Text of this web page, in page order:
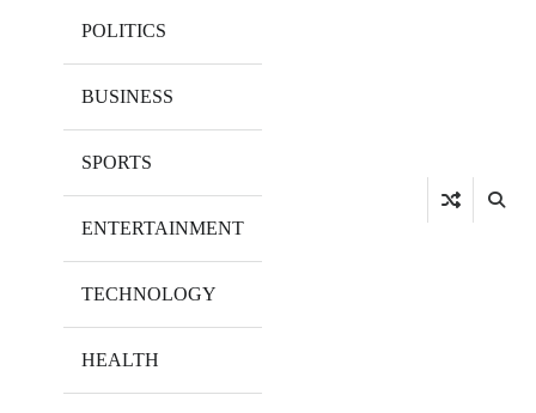
POLITICS
BUSINESS
SPORTS
ENTERTAINMENT
TECHNOLOGY
HEALTH